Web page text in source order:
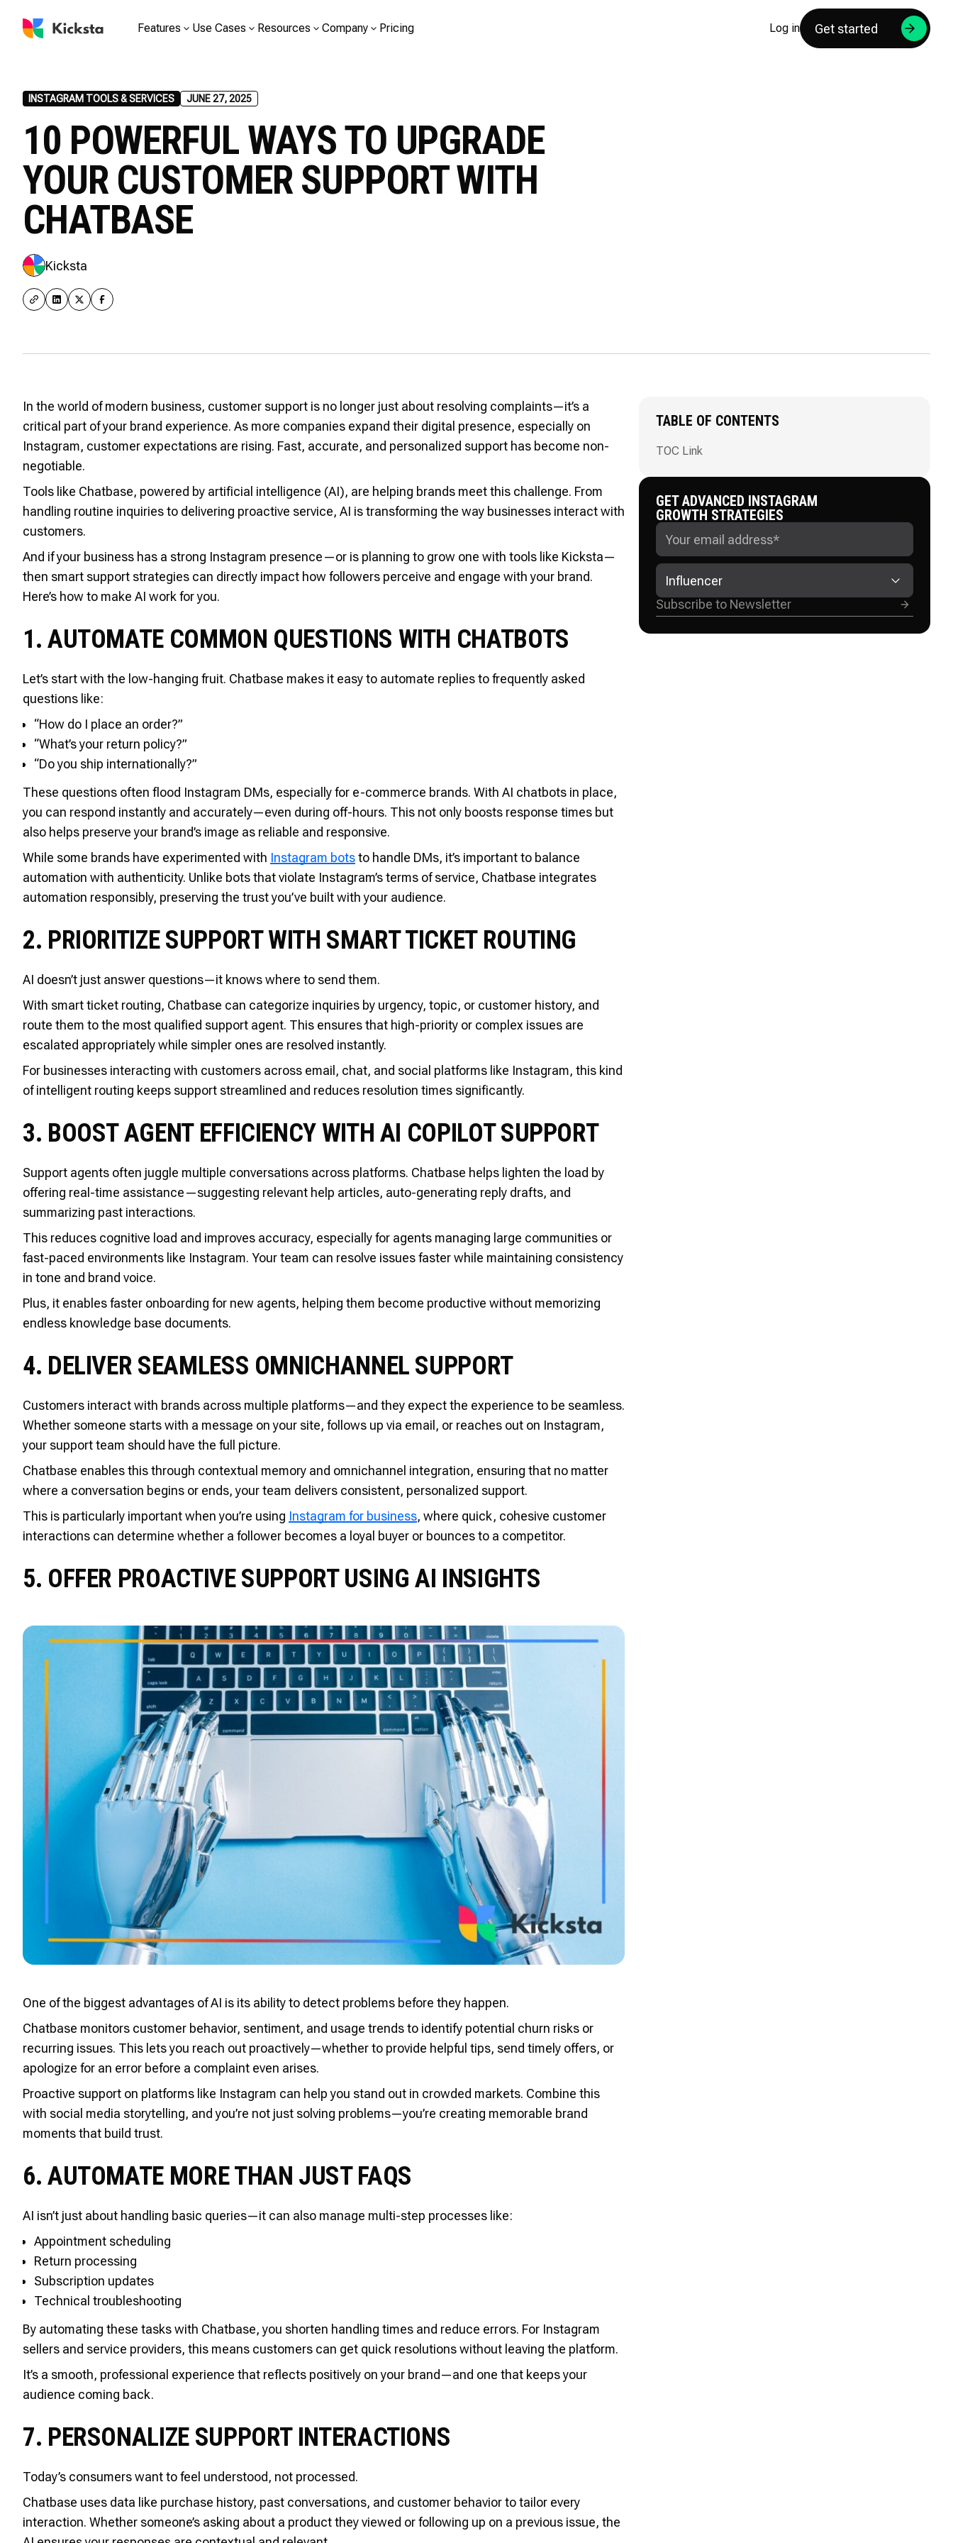
Features Use Cases Resources Company Pricing Log in Get started
INSTAGRAM TOOLS & SERVICES JUNE 27, 2025
10 POWERFUL WAYS TO UPGRADE
YOUR CUSTOMER SUPPORT WITH
CHATBASE
Kicksta
In the world of modern business, customer support is no longer just about resolving complaints—it’s a
critical part of your brand experience. As more companies expand their digital presence, especially on
Instagram, customer expectations are rising. Fast, accurate, and personalized support has become non-
negotiable.
Tools like Chatbase, powered by artificial intelligence (AI), are helping brands meet this challenge. From
handling routine inquiries to delivering proactive service, AI is transforming the way businesses interact with
customers.
And if your business has a strong Instagram presence—or is planning to grow one with tools like Kicksta—
then smart support strategies can directly impact how followers perceive and engage with your brand.
Here’s how to make AI work for you.
1. AUTOMATE COMMON QUESTIONS WITH CHATBOTS
Let’s start with the low-hanging fruit. Chatbase makes it easy to automate replies to frequently asked
questions like:
“How do I place an order?”
“What’s your return policy?”
“Do you ship internationally?”
These questions often flood Instagram DMs, especially for e-commerce brands. With AI chatbots in place,
you can respond instantly and accurately—even during off-hours. This not only boosts response times but
also helps preserve your brand’s image as reliable and responsive.
While some brands have experimented with Instagram botsto handle DMs, it’s important to balance
automation with authenticity. Unlike bots that violate Instagram’s terms of service, Chatbase integrates
automation responsibly, preserving the trust you’ve built with your audience.
2. PRIORITIZE SUPPORT WITH SMART TICKET ROUTING
AI doesn’t just answer questions—it knows where to send them.
With smart ticket routing, Chatbase can categorize inquiries by urgency, topic, or customer history, and
route them to the most qualified support agent. This ensures that high-priority or complex issues are
escalated appropriately while simpler ones are resolved instantly.
For businesses interacting with customers across email, chat, and social platforms like Instagram, this kind
of intelligent routing keeps support streamlined and reduces resolution times significantly.
3. BOOST AGENT EFFICIENCY WITH AI COPILOT SUPPORT
Support agents often juggle multiple conversations across platforms. Chatbase helps lighten the load by
offering real-time assistance—suggesting relevant help articles, auto-generating reply drafts, and
summarizing past interactions.
This reduces cognitive load and improves accuracy, especially for agents managing large communities or
fast-paced environments like Instagram. Your team can resolve issues faster while maintaining consistency
in tone and brand voice.
Plus, it enables faster onboarding for new agents, helping them become productive without memorizing
endless knowledge base documents.
4. DELIVER SEAMLESS OMNICHANNEL SUPPORT
Customers interact with brands across multiple platforms—and they expect the experience to be seamless.
Whether someone starts with a message on your site, follows up via email, or reaches out on Instagram,
your support team should have the full picture.
Chatbase enables this through contextual memory and omnichannel integration, ensuring that no matter
where a conversation begins or ends, your team delivers consistent, personalized support.
This is particularly important when you’re using Instagram for business, where quick, cohesive customer
interactions can determine whether a follower becomes a loyal buyer or bounces to a competitor.
5. OFFER PROACTIVE SUPPORT USING AI INSIGHTS
One of the biggest advantages of AI is its ability to detect problems before they happen.
Chatbase monitors customer behavior, sentiment, and usage trends to identify potential churn risks or
recurring issues. This lets you reach out proactively—whether to provide helpful tips, send timely offers, or
apologize for an error before a complaint even arises.
Proactive support on platforms like Instagram can help you stand out in crowded markets. Combine this
with social media storytelling, and you’re not just solving problems—you’re creating memorable brand
moments that build trust.
6. AUTOMATE MORE THAN JUST FAQS
AI isn’t just about handling basic queries—it can also manage multi-step processes like:
Appointment scheduling
Return processing
Subscription updates
Technical troubleshooting
By automating these tasks with Chatbase, you shorten handling times and reduce errors. For Instagram
sellers and service providers, this means customers can get quick resolutions without leaving the platform.
It’s a smooth, professional experience that reflects positively on your brand—and one that keeps your
audience coming back.
7. PERSONALIZE SUPPORT INTERACTIONS
Today’s consumers want to feel understood, not processed.
Chatbase uses data like purchase history, past conversations, and customer behavior to tailor every
interaction. Whether someone’s asking about a product they viewed or following up on a previous issue, the
TABLE OF CONTENTS
TOC Link
GET ADVANCED INSTAGRAM
GROWTH STRATEGIES
Influencer